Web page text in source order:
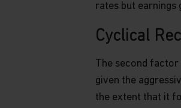
are based on opinions,
users should check the
could differ materially
Past performance is no
rates but
Cyclical
The second
given the
the extent that it